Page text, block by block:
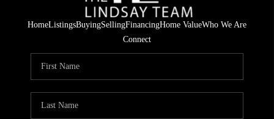
HomeListingsBuyingSellingFinancingHome ValueWho We Are
Connect